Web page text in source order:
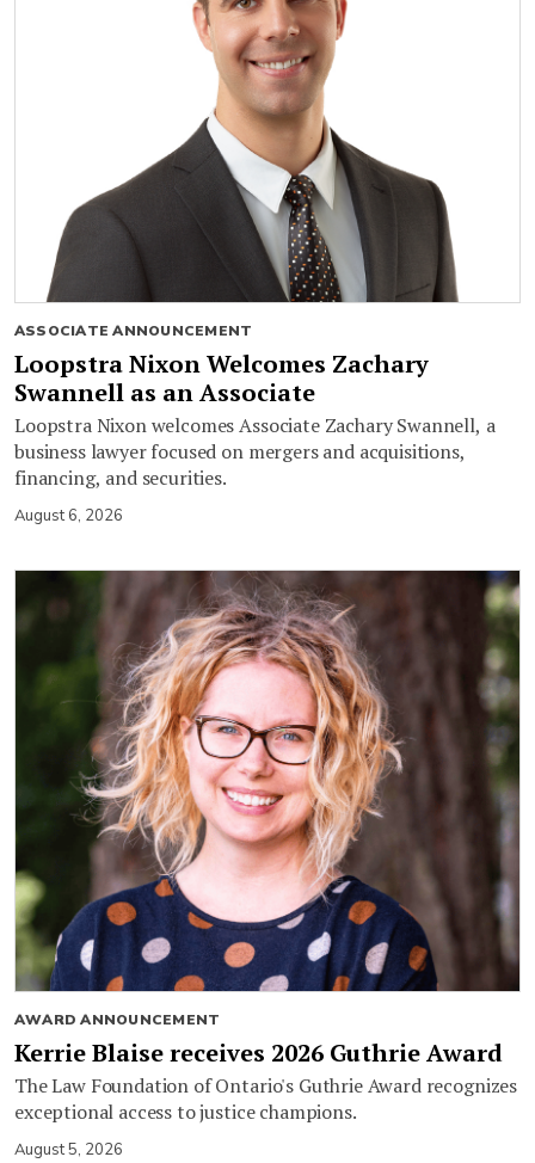
ASSOCIATE ANNOUNCEMENT
Loopstra Nixon Welcomes Zachary
Swannell as an Associate
Loopstra Nixon welcomes Associate Zachary Swannell, a
business lawyer focused on mergers and acquisitions,
financing, and securities.
August 6, 2026
AWARD ANNOUNCEMENT
Kerrie Blaise receives 2026 Guthrie Award
The Law Foundation of Ontario's Guthrie Award recognizes
exceptional access to justice champions.
August 5, 2026